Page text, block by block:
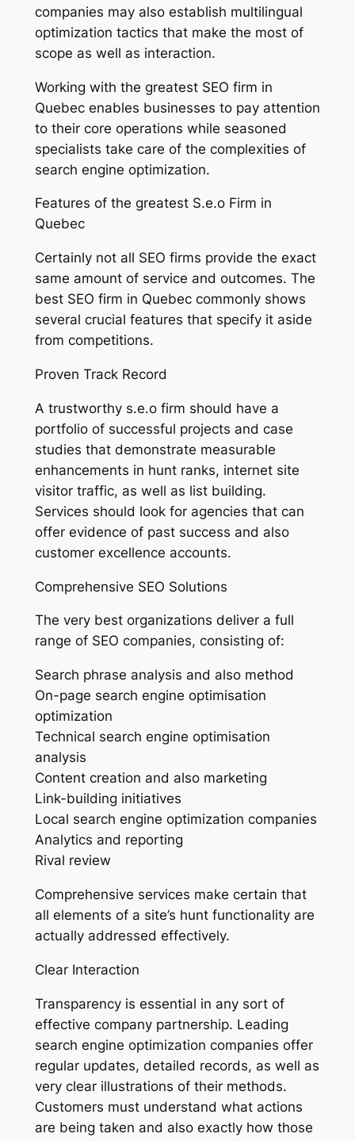
companies may also establish multilingual
optimization tactics that make the most of
scope as well as interaction.
Working with the greatest SEO firm in
Quebec enables businesses to pay attention
to their core operations while seasoned
specialists take care of the complexities of
search engine optimization.
Features of the greatest S.e.o Firm in
Quebec
Certainly not all SEO firms provide the exact
same amount of service and outcomes. The
best SEO firm in Quebec commonly shows
several crucial features that specify it aside
from competitions.
Proven Track Record
A trustworthy s.e.o firm should have a
portfolio of successful projects and case
studies that demonstrate measurable
enhancements in hunt ranks, internet site
visitor traffic, as well as list building.
Services should look for agencies that can
offer evidence of past success and also
customer excellence accounts.
Comprehensive SEO Solutions
The very best organizations deliver a full
range of SEO companies, consisting of:
Search phrase analysis and also method
On-page search engine optimisation
optimization
Technical search engine optimisation
analysis
Content creation and also marketing
Link-building initiatives
Local search engine optimization companies
Analytics and reporting
Rival review
Comprehensive services make certain that
all elements of a site’s hunt functionality are
actually addressed effectively.
Clear Interaction
Transparency is essential in any sort of
effective company partnership. Leading
search engine optimization companies offer
regular updates, detailed records, as well as
very clear illustrations of their methods.
Customers must understand what actions
are being taken and also exactly how those